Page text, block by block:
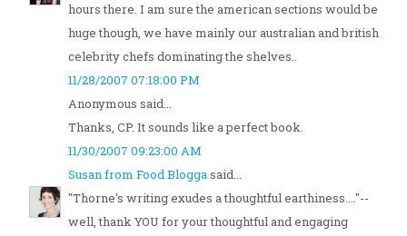
hours there. I am sure the american sections would be
huge though, we have mainly our australian and british
celebrity chefs dominating the shelves..
11/28/2007 07:18:00 PM
Anonymous said...
Thanks, CP. It sounds like a perfect book.
11/30/2007 09:23:00 AM
Susan from Food Bloggasaid...
"Thorne's writing exudes a thoughtful earthiness...."--
well, thank YOU for your thoughtful and engaging